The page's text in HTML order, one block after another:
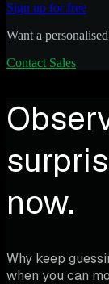
Sign up for free
Want a
Contact Sales
now.
Why keep
when you can